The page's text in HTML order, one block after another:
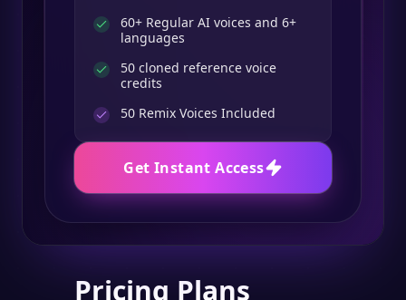
60+ Regular AI voices and 6+
languages
50 cloned reference voice
credits
50 Remix Voices Included
Get Instant Access
Pricing Plans